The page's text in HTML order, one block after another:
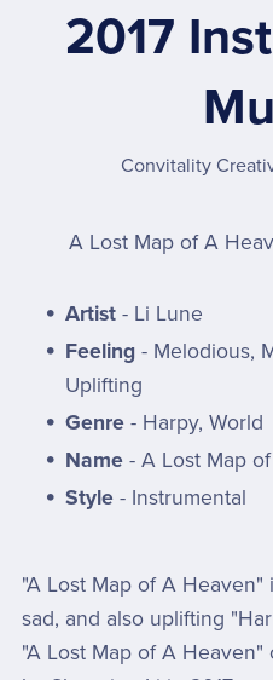
2017
Convitality
A Lost Map of A
Artist - Li Lune
Feeling- Melodious,
Uplifting
Genre- Harpy, World
Name- A Lost Map
Style- Instrumental
"A Lost Map of A Heaven"
sad, and also uplifting
"A Lost Map of A